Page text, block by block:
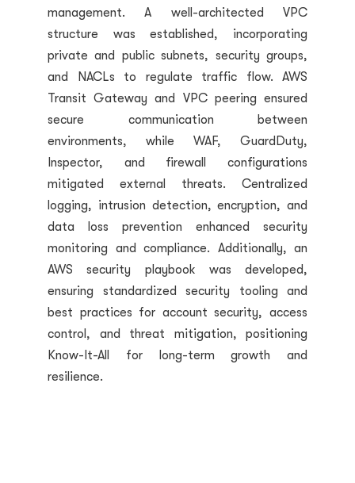
management. A well-architected VPC
structure was established, incorporating
private and public subnets, security groups,
and NACLs to regulate traffic flow. AWS
Transit Gateway and VPC peering ensured
secure communication between
environments, while WAF, GuardDuty,
Inspector, and firewall configurations
mitigated external threats. Centralized
logging, intrusion detection, encryption, and
data loss prevention enhanced security
monitoring and compliance. Additionally, an
AWS security playbook was developed,
ensuring standardized security tooling and
best practices for account security, access
control, and threat mitigation, positioning
Know-It-All for long-term growth and
resilience.